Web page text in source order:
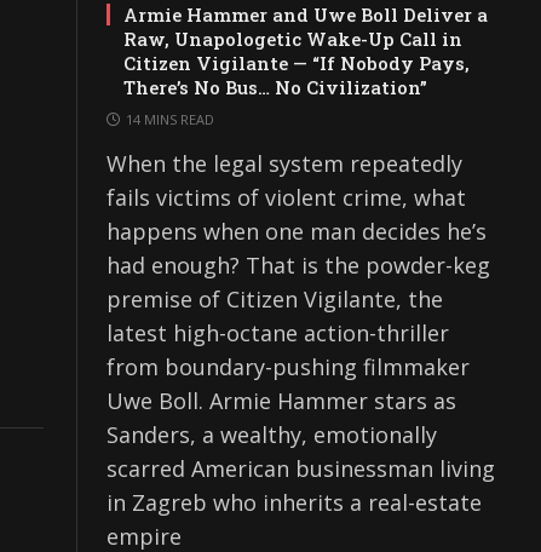
Armie Hammer and Uwe Boll Deliver a
Raw, Unapologetic Wake-Up Call in
Citizen Vigilante — “If Nobody Pays,
There’s No Bus… No Civilization”
14 MINS READ
When the legal system repeatedly
fails victims of violent crime, what
happens when one man decides he’s
had enough? That is the powder-keg
premise of Citizen Vigilante, the
latest high-octane action-thriller
from boundary-pushing filmmaker
Uwe Boll. Armie Hammer stars as
Sanders, a wealthy, emotionally
scarred American businessman living
in Zagreb who inherits a real-estate
empire